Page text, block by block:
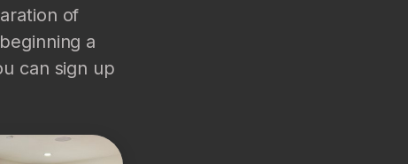
of
a
can sign up